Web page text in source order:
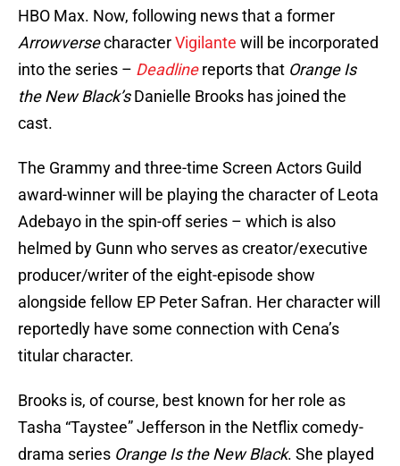
HBO Max. Now, following news that a former
ArrowversecharacterVigilante will be incorporated
into the series – Deadlinereports that Orange Is
the New Black’sDanielle Brooks has joined the
cast.
The Grammy and three-time Screen Actors Guild
award-winner will be playing the character of Leota
Adebayo in the spin-off series – which is also
helmed by Gunn who serves as creator/executive
producer/writer of the eight-episode show
alongside fellow EP Peter Safran. Her character will
reportedly have some connection with Cena’s
titular character.
Brooks is, of course, best known for her role as
Tasha “Taystee” Jefferson in the Netflix comedy-
drama series Orange Is the New Black. She played